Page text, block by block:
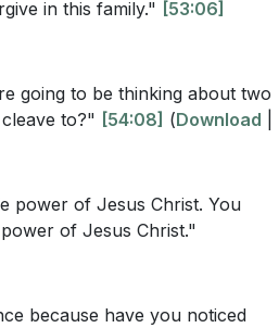
extend beyond marriage to
breaking away from negative
cultures create a robust
a new family culture?
in this family." [53:06]
going to be thinking about two
to?" [54:08] (Download
power of Jesus Christ. You
of Jesus Christ."
because have you noticed